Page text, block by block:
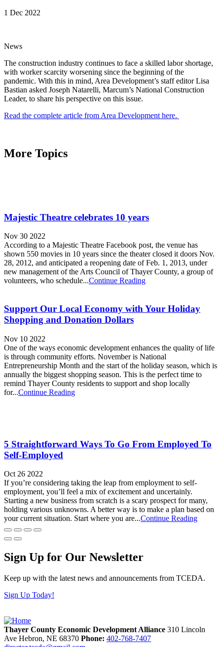
1 Dec 2022
News
The construction industry continues to face a skilled labor shortage,
with worker scarcity worsening since the beginning of the
pandemic. With this in mind, Area Development’s staff editor Lisa
Bastian asked Joseph Natarelli, Marcum’s National Construction
Leader, to share his perspective on this issue.
Read the complete article from Area Development here.
More Topics
Majestic Theatre celebrates 10 years
Nov 30 2022
According to a Majestic Theatre Facebook post, the venue has
shown 550 movies in 10 years since the theater closed it doors Nov.
28, 2012, and anticipated a reopening date of Feb. 1, 2013, under
new management of the Arts Council of Thayer County, a group of
volunteers, who schedule...Continue Reading
Support Our Local Economy with Your Holiday
Shopping and Donation Dollars
Nov 10 2022
One of the ways economic development enhances the quality of life
is through community efforts. November is National
Entrepreneurship Month and the start of the holiday season, which is
annually the biggest shopping season. This is the perfect time to
remind Thayer County residents to support and shop locally
for...Continue Reading
5 Straightforward Ways To Go From Employed To
Self-Employed
Oct 26 2022
If you’re considering taking the leap from employment to self-
employment, you’ll feel a mix of excitement and uncertainly.
Starting a new business from scratch is a scary prospect for many,
holding various unknowns. A better way is to make a plan based on
your current situation. Start where you are...Continue Reading
Sign Up for Our Newsletter
Keep up with the latest news and announcements from TCEDA.
Sign Up Today!
Thayer County Economic Development Alliance 310 Lincoln
Ave Hebron, NE 68370 Phone: 402-768-7407